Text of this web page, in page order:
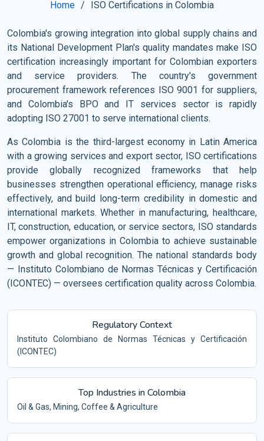
Home ISO Certifications in Colombia
Colombia's growing integration into global supply chains and
its National Development Plan's quality mandates make ISO
certification increasingly important for Colombian exporters
and service providers. The country's government
procurement framework references ISO 9001 for suppliers,
and Colombia's BPO and IT services sector is rapidly
adopting ISO 27001 to serve international clients.
As Colombia is the third-largest economy in Latin America
with a growing services and export sector, ISO certifications
provide globally recognized frameworks that help
businesses strengthen operational efficiency, manage risks
effectively, and build long-term credibility in domestic and
international markets. Whether in manufacturing, healthcare,
IT, construction, education, or service sectors, ISO standards
empower organizations in Colombia to achieve sustainable
growth and global recognition. The national standards body
— Instituto Colombiano de Normas Técnicas y Certificación
(ICONTEC) — oversees certification quality across Colombia.
Regulatory Context
Instituto Colombiano de Normas Técnicas y Certificación
(ICONTEC)
Top Industries in Colombia
Oil & Gas, Mining, Coffee & Agriculture